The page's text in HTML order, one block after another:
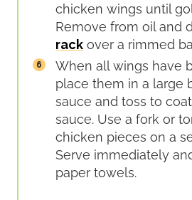
chicken wings until
Remove from oil and
rack over a rimmed
When all wings have
place them in a large
sauce and toss to
sauce. Use a fork or
chicken pieces on a
Serve immediately
paper towels.